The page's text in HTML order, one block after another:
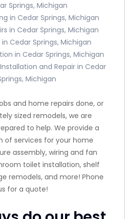
Springs, Michigan
in Cedar Springs, Michigan
in Cedar Springs, Michigan
in Cedar Springs, Michigan
in Cedar Springs, Michigan
and Repair in Cedar
Michigan
and home repairs done, or
sized remodels, we are
to help. We provide a
of services for your home
assembly, wiring and fan
toilet installation, shelf
remodels, and more! Phone
for a quote!